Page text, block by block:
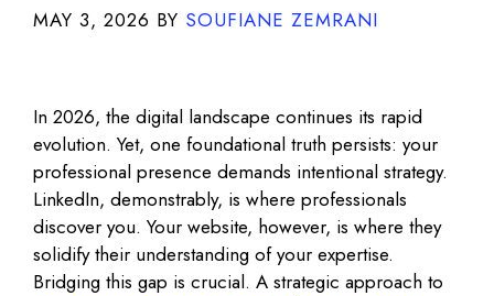
MAY 3, 2026 BY SOUFIANE ZEMRANI
In 2026, the digital landscape continues its rapid
evolution. Yet, one foundational truth persists: your
professional presence demands intentional strategy.
LinkedIn, demonstrably, is where professionals
discover you. Your website, however, is where they
solidify their understanding of your expertise.
Bridging this gap is crucial. A strategic approach to